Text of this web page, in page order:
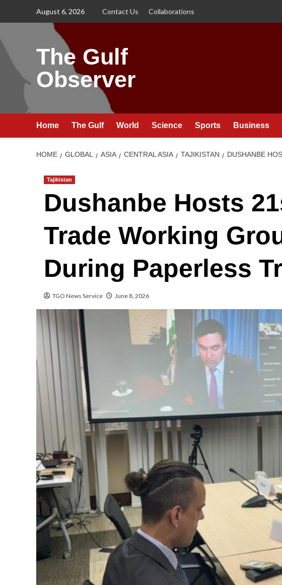
August 6, 2026 Contact Us Collaborations
The Gulf
Observer
Home The Gulf World Science Sports Business
HOME GLOBAL ASIA CENTRAL ASIA TAJIKISTAN DUSHANBE
Tajikistan
Dushanbe Hosts
Trade Working
During Paperless
TGO News Service June 8, 2026